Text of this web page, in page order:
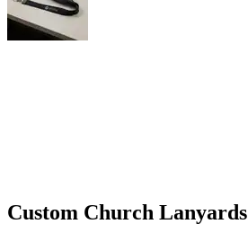
Custom Church Lanyards